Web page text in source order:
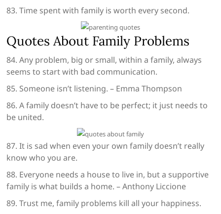
83. Time spent with family is worth every second.
Quotes About Family Problems
84. Any problem, big or small, within a family, always
seems to start with bad communication.
85. Someone isn’t listening. – Emma Thompson
86. A family doesn’t have to be perfect; it just needs to
be united.
87. It is sad when even your own family doesn’t really
know who you are.
88. Everyone needs a house to live in, but a supportive
family is what builds a home. – Anthony Liccione
89. Trust me, family problems kill all your happiness.